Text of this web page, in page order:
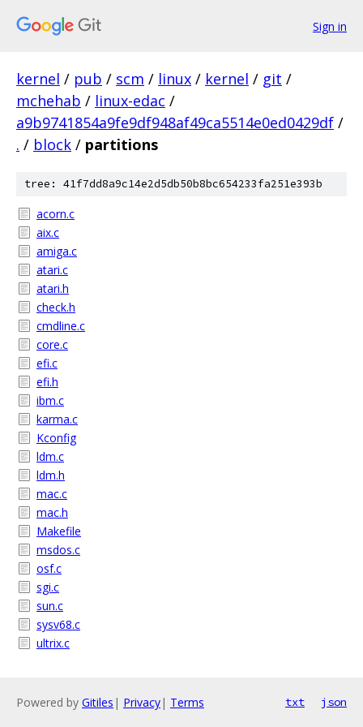
Sign in
kernel / pub / scm / linux / kernel / git /
mchehab / linux-edac /
a9b9741854a9fe9df948af49ca5514e0ed0429df /
. / block / partitions
tree: 41f7dd8a9c14e2d5db50b8bc654233fa251e393b
acorn.c
aix.c
amiga.c
atari.c
atari.h
check.h
cmdline.c
core.c
efi.c
efi.h
ibm.c
karma.c
Kconfig
ldm.c
ldm.h
mac.c
mac.h
Makefile
msdos.c
osf.c
sgi.c
sun.c
sysv68.c
ultrix.c
Powered by Gitiles | Privacy| Terms txt json